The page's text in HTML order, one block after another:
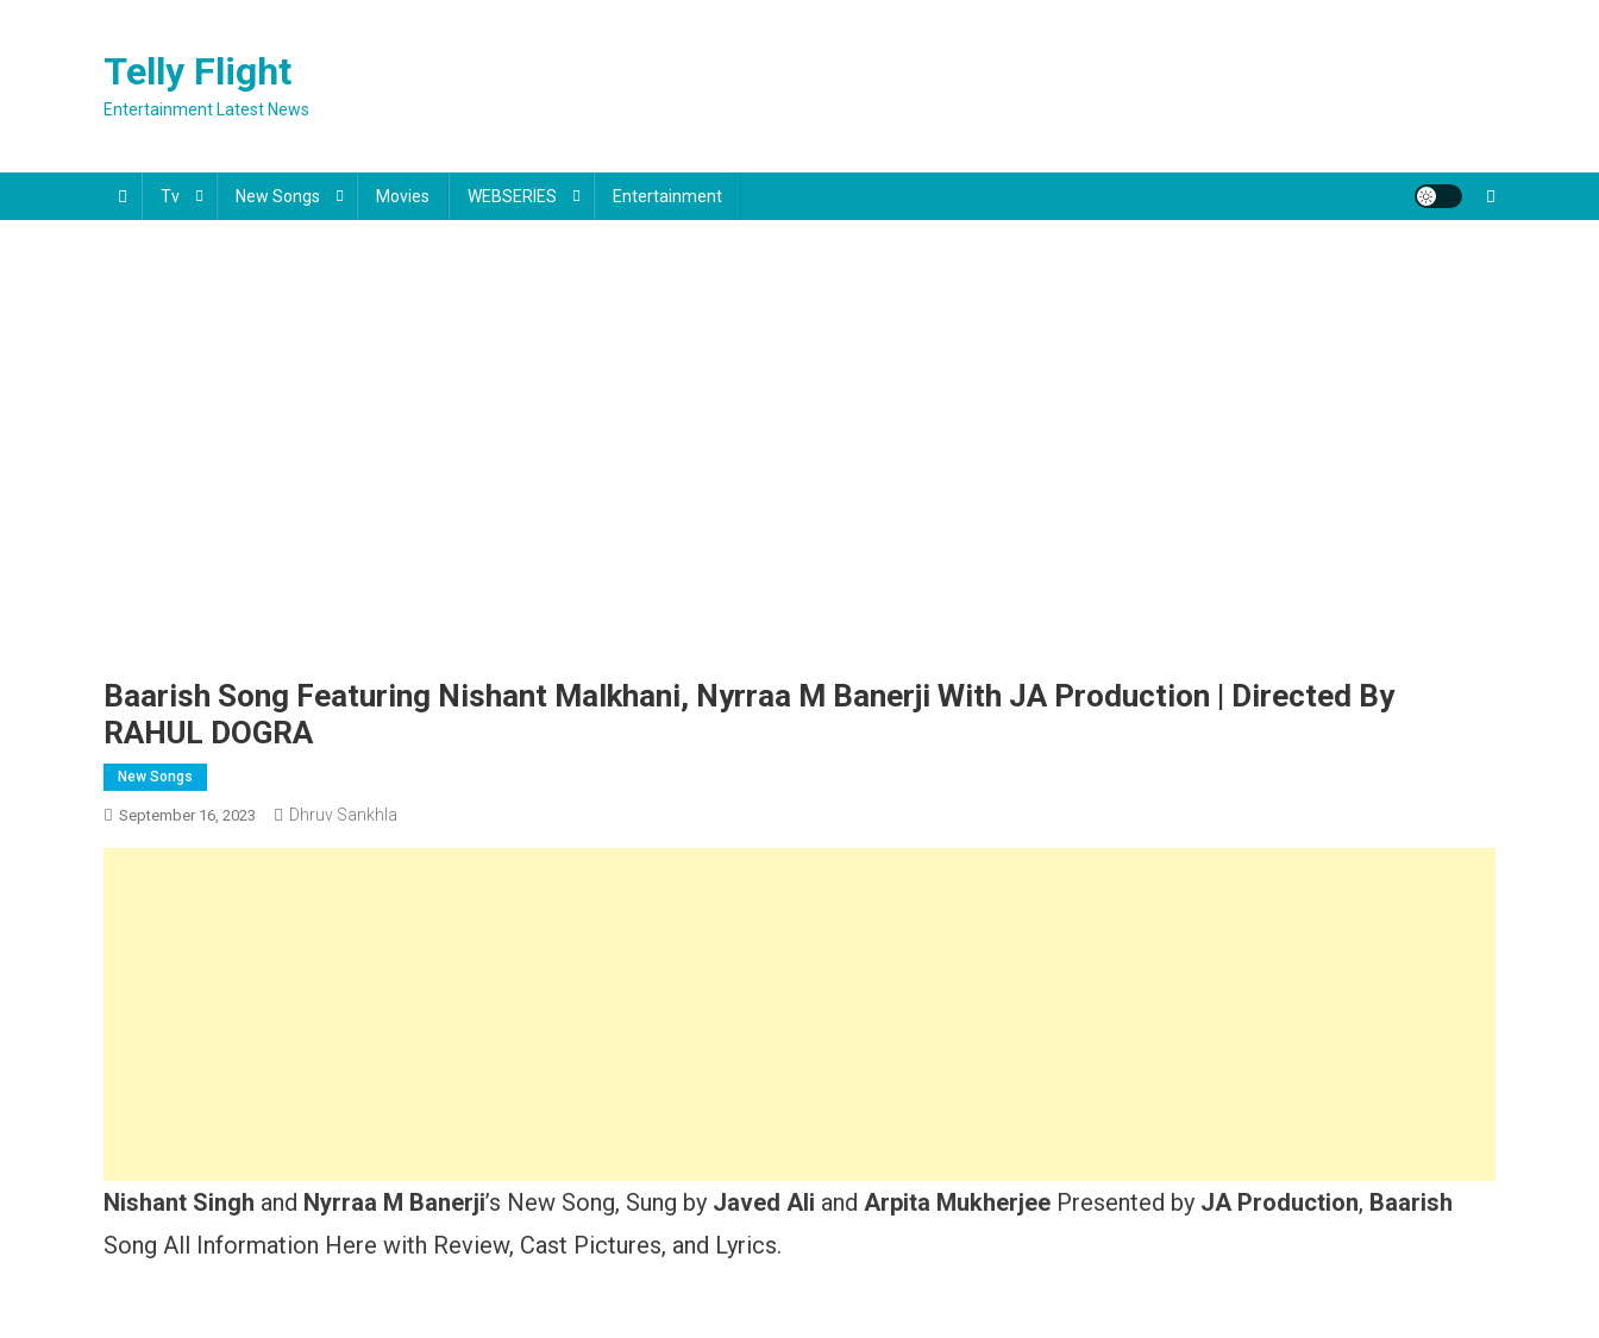
Telly Flight
Entertainment Latest News
Tv New Songs Movies WEBSERIES Entertainment
Baarish Song Featuring Nishant Malkhani, Nyrraa M Banerji With JA Production | Directed By
RAHUL DOGRA
New Songs
September 16, 2023 Dhruv Sankhla
Nishant Singh and Nyrraa M Banerji’s New Song, Sung by Javed Ali and Arpita Mukherjee Presented by JA Production, Baarish
Song All Information Here with Review, Cast Pictures, and Lyrics.